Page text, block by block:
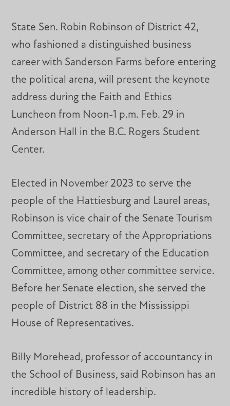
State Sen. Robin Robinson of District 42,
who fashioned a distinguished business
career with Sanderson Farms before entering
the political arena, will present the keynote
address during the Faith and Ethics
Luncheon from Noon-1 p.m. Feb. 29 in
Anderson Hall in the B.C. Rogers Student
Center.
Elected in November 2023 to serve the
people of the Hattiesburg and Laurel areas,
Robinson is vice chair of the Senate Tourism
Committee, secretary of the Appropriations
Committee, and secretary of the Education
Committee, among other committee service.
Before her Senate election, she served the
people of District 88 in the Mississippi
House of Representatives.
Billy Morehead, professor of accountancy in
the School of Business, said Robinson has an
incredible history of leadership.